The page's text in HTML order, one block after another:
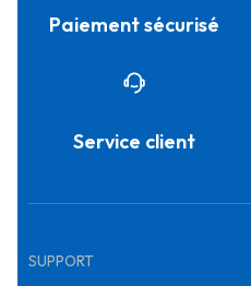
Paiement sécurisé
Service client
SUPPORT